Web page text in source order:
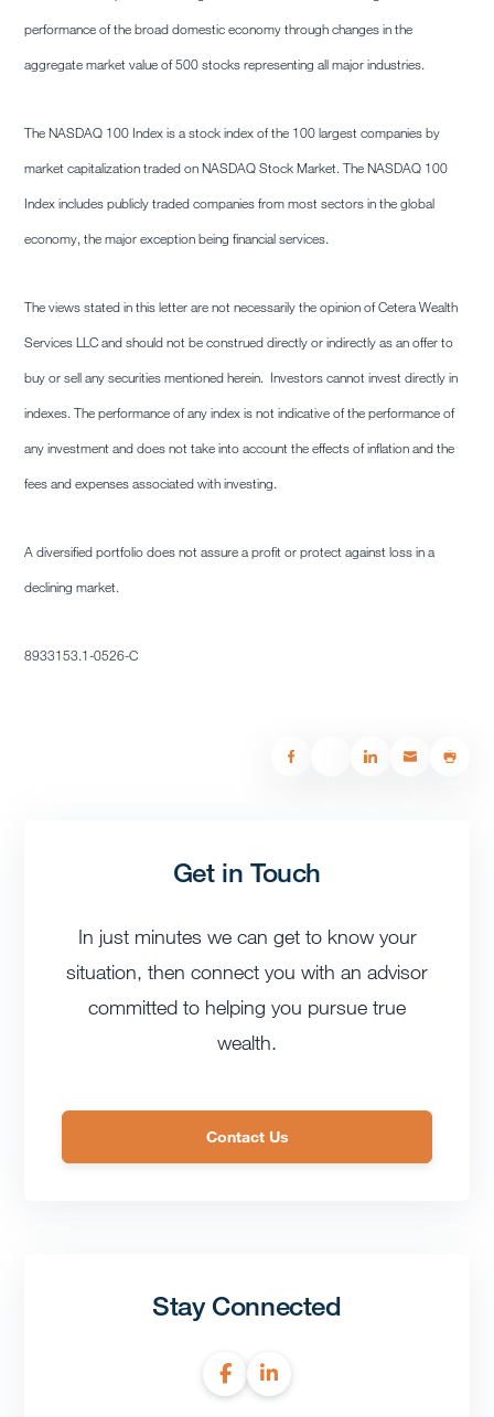
performance of the broad domestic economy through changes in the
aggregate market value of 500 stocks representing all major industries.
The NASDAQ 100 Index is a stock index of the 100 largest companies by
market capitalization traded on NASDAQ Stock Market. The NASDAQ 100
Index includes publicly traded companies from most sectors in the global
economy, the major exception being financial services.
The views stated in this letter are not necessarily the opinion of Cetera Wealth
Services LLC and should not be construed directly or indirectly as an offer to
buy or sell any securities mentioned herein. Investors cannot invest directly in
indexes. The performance of any index is not indicative of the performance of
any investment and does not take into account the effects of inflation and the
fees and expenses associated with investing.
A diversified portfolio does not assure a profit or protect against loss in a
declining market.
8933153.1-0526-C
Get in Touch
In just minutes we can get to know your
situation, then connect you with an advisor
committed to helping you pursue true
wealth.
Contact Us
Stay Connected